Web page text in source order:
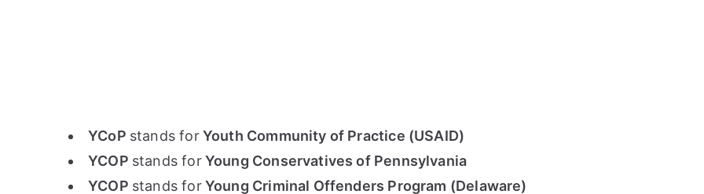
YCoP stands forYouth Community of Practice (USAID)
YCOP stands forYoung Conservatives of Pennsylvania
YCOP stands forYoung Criminal Offenders Program (Delaware)